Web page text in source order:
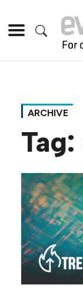
ARCHIVE
Tag: